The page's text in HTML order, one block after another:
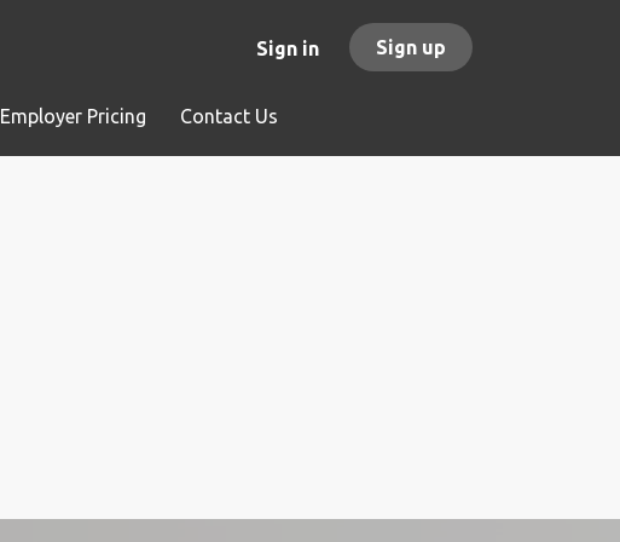
Sign in Sign up
Employer Pricing Contact Us